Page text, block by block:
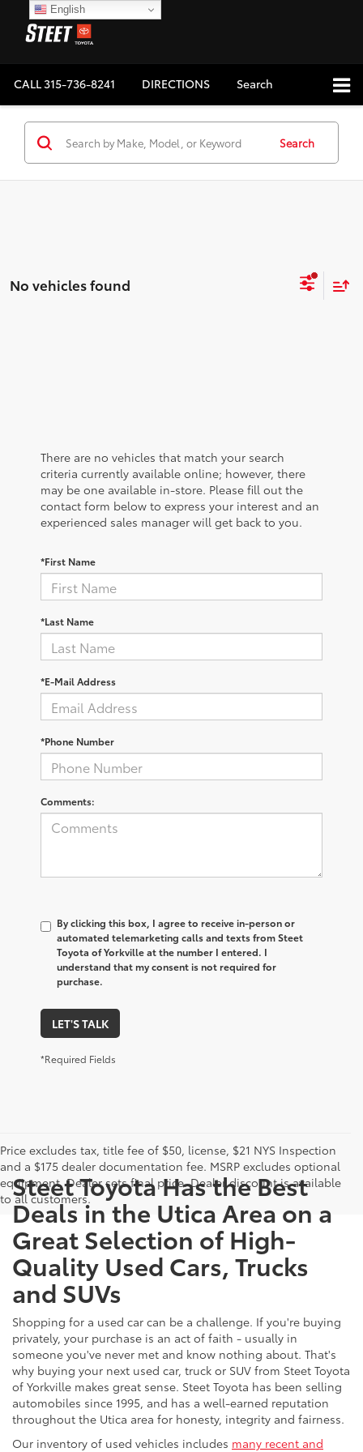
CALL315-736-8241 DIRECTIONS Search
Search
No vehicles found
There are no vehicles that match your search
criteria currently available online; however, there
may be one available in-store. Please fill out the
contact form below to express your interest and an
experienced sales manager will get back to you.
*First Name
*Last Name
*E-Mail Address
*Phone Number
Comments:
By clicking this box, I agree to receive in-person or
automated telemarketing calls and texts from Steet
Toyota of Yorkville at the number I entered. I
understand that my consent is not required for
purchase.
LET'S TALK
*Required Fields
Price excludes tax, title fee of $50, license, $21 NYS Inspection
and a $175 dealer documentation fee. MSRP excludes optional
equipment. Dealer sets final price. Dealer discount is available
to all customers.
Steet Toyota Has the Best
Deals in the Utica Area on a
Great Selection of High-
Quality Used Cars, Trucks
and SUVs
Shopping for a used car can be a challenge. If you're buying
privately, your purchase is an act of faith - usually in
someone you've never met and know nothing about. That's
why buying your next used car, truck or SUV from Steet Toyota
of Yorkville makes great sense. Steet Toyota has been selling
automobiles since 1995, and has a well-earned reputation
throughout the Utica area for honesty, integrity and fairness.
Our inventory of used vehicles includes many recent and
English